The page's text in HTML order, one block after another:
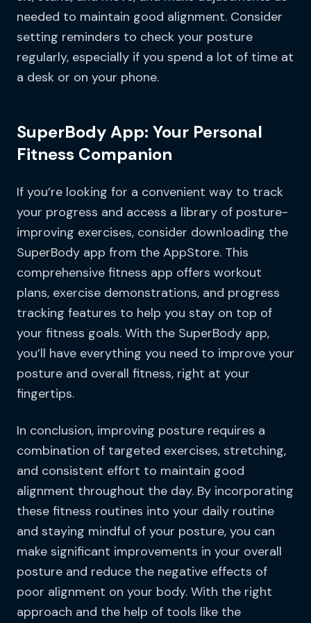
needed to maintain good alignment. Consider
setting reminders to check your posture
regularly, especially if you spend a lot of time at
a desk or on your phone.
SuperBody App: Your Personal
Fitness Companion
If you’re looking for a convenient way to track
your progress and access a library of posture-
improving exercises, consider downloading the
SuperBody app from the AppStore. This
comprehensive fitness app offers workout
plans, exercise demonstrations, and progress
tracking features to help you stay on top of
your fitness goals. With the SuperBody app,
you’ll have everything you need to improve your
posture and overall fitness, right at your
fingertips.
In conclusion, improving posture requires a
combination of targeted exercises, stretching,
and consistent effort to maintain good
alignment throughout the day. By incorporating
these fitness routines into your daily routine
and staying mindful of your posture, you can
make significant improvements in your overall
posture and reduce the negative effects of
poor alignment on your body. With the right
approach and the help of tools like the